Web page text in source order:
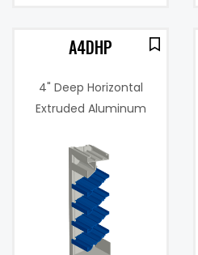
A4DHP
4" Deep Horizontal
Extruded Aluminum
Louver
Free Area %:
Pressure
Drop:
Water
Penetration
(fpm):